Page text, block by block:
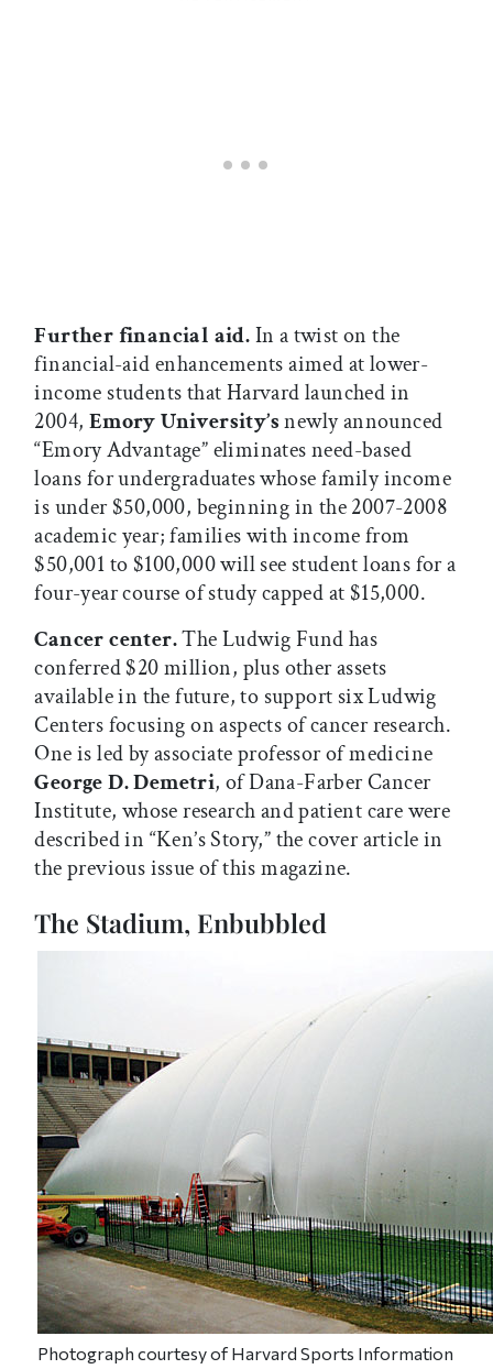
Further financial aid.In a twist on the
financial-aid enhancements aimed at lower-
income students that Harvard launched in
2004, Emory University’snewly announced
“Emory Advantage” eliminates need-based
loans for undergraduates whose family income
is under $50,000, beginning in the 2007-2008
academic year; families with income from
$50,001 to $100,000 will see student loans for a
four-year course of study capped at $15,000.
Cancer center.The Ludwig Fund has
conferred $20 million, plus other assets
available in the future, to support six Ludwig
Centers focusing on aspects of cancer research.
One is led by associate professor of medicine
George D. Demetri, of Dana-Farber Cancer
Institute, whose research and patient care were
described in “Ken’s Story,” the cover article in
the previous issue of this magazine.
The Stadium, Enbubbled
Photograph courtesy of Harvard Sports Information